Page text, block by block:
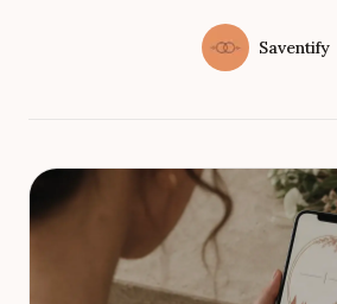
Name
Saventify